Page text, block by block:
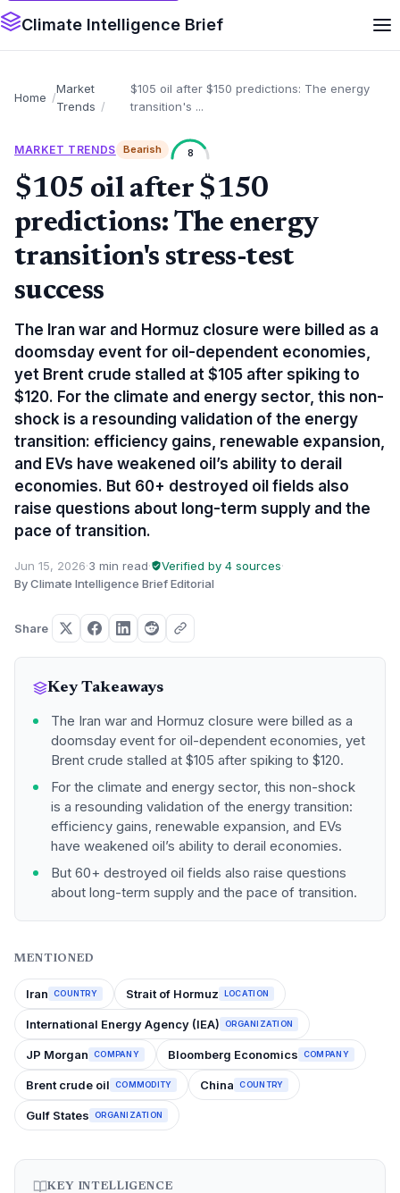
Climate Intelligence Brief
Home
Market
Trends
$105 oil after $150 predictions: The energy
transition's ...
MARKET TRENDS Bearish 8
$105 oil after $150
predictions: The energy
transition's stress-test
success
The Iran war and Hormuz closure were billed as a
doomsday event for oil-dependent economies,
yet Brent crude stalled at $105 after spiking to
$120. For the climate and energy sector, this non-
shock is a resounding validation of the energy
transition: efficiency gains, renewable expansion,
and EVs have weakened oil’s ability to derail
economies. But 60+ destroyed oil fields also
raise questions about long-term supply and the
pace of transition.
Jun 15, 2026·3 min read· Verified by 4 sources·
By Climate Intelligence Brief Editorial
Share
Key Takeaways
The Iran war and Hormuz closure were billed as a
doomsday event for oil-dependent economies, yet
Brent crude stalled at $105 after spiking to $120.
For the climate and energy sector, this non-shock
is a resounding validation of the energy transition:
efficiency gains, renewable expansion, and EVs
have weakened oil’s ability to derail economies.
But 60+ destroyed oil fields also raise questions
about long-term supply and the pace of transition.
MENTIONED
Iran COUNTRY Strait of Hormuz LOCATION
International Energy Agency (IEA) ORGANIZATION
JP Morgan COMPANY Bloomberg Economics COMPANY
Brent crude oil COMMODITY China COUNTRY
Gulf States ORGANIZATION
KEY INTELLIGENCE